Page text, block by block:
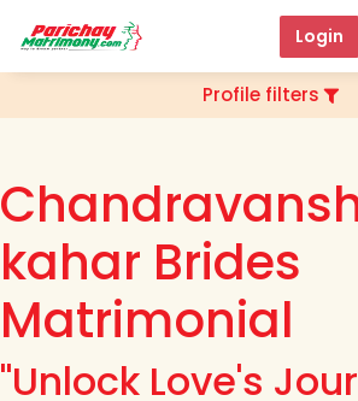
Login
Profile filters
kahar Brides
Matrimonial
"Unlock Love's